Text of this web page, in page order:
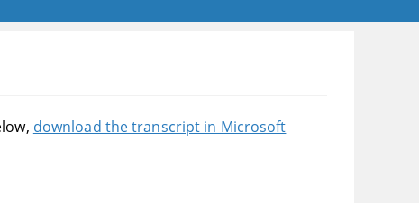
download the transcript in Microsoft